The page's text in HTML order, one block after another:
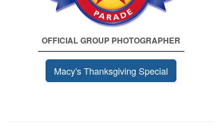
OFFICIAL GROUP PHOTOGRAPHER
Macy's Thanksgiving Special